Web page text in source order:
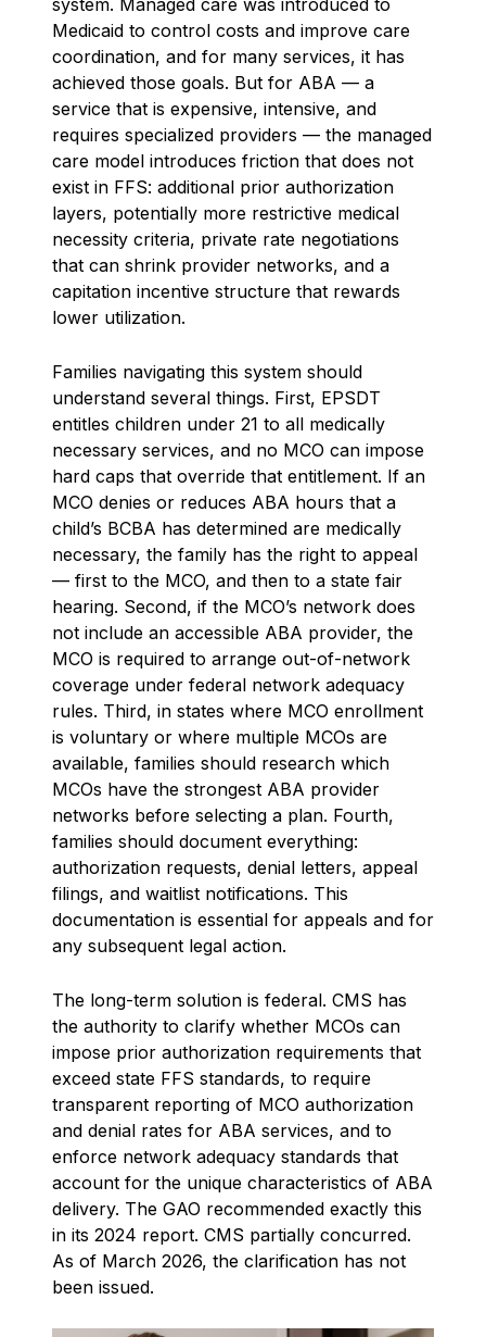
Medicaid to control costs and improve care
coordination, and for many services, it has
achieved those goals. But for ABA — a
service that is expensive, intensive, and
requires specialized providers — the managed
care model introduces friction that does not
exist in FFS: additional prior authorization
layers, potentially more restrictive medical
necessity criteria, private rate negotiations
that can shrink provider networks, and a
capitation incentive structure that rewards
lower utilization.
Families navigating this system should
understand several things. First, EPSDT
entitles children under 21 to all medically
necessary services, and no MCO can impose
hard caps that override that entitlement. If an
MCO denies or reduces ABA hours that a
child’s BCBA has determined are medically
necessary, the family has the right to appeal
— first to the MCO, and then to a state fair
hearing. Second, if the MCO’s network does
not include an accessible ABA provider, the
MCO is required to arrange out-of-network
coverage under federal network adequacy
rules. Third, in states where MCO enrollment
is voluntary or where multiple MCOs are
available, families should research which
MCOs have the strongest ABA provider
networks before selecting a plan. Fourth,
families should document everything:
authorization requests, denial letters, appeal
filings, and waitlist notifications. This
documentation is essential for appeals and for
any subsequent legal action.
The long-term solution is federal. CMS has
the authority to clarify whether MCOs can
impose prior authorization requirements that
exceed state FFS standards, to require
transparent reporting of MCO authorization
and denial rates for ABA services, and to
enforce network adequacy standards that
account for the unique characteristics of ABA
delivery. The GAO recommended exactly this
in its 2024 report. CMS partially concurred.
As of March 2026, the clarification has not
been issued.